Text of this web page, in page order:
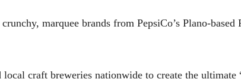
marquee brands from PepsiCo’s Plano-
craft breweries nationwide to create the